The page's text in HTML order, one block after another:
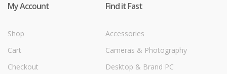
My Account
Shop
Cart
Checkout
Find it Fast
Accessories
Cameras & Photography
Desktop & Brand PC